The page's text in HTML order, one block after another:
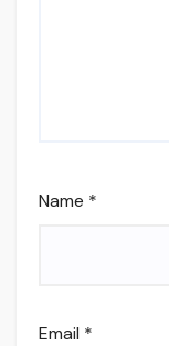
Name *
Email *